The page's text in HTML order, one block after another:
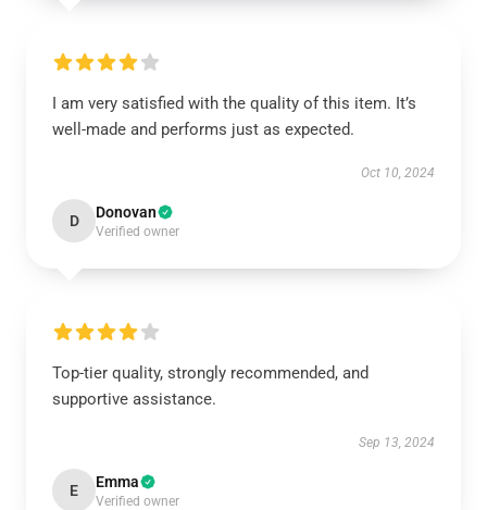
I am very satisfied with the quality of this item. It’s
well-made and performs just as expected.
Oct 10, 2024
D Donovan
Verified owner
Top-tier quality, strongly recommended, and
supportive assistance.
Sep 13, 2024
E Emma
Verified owner